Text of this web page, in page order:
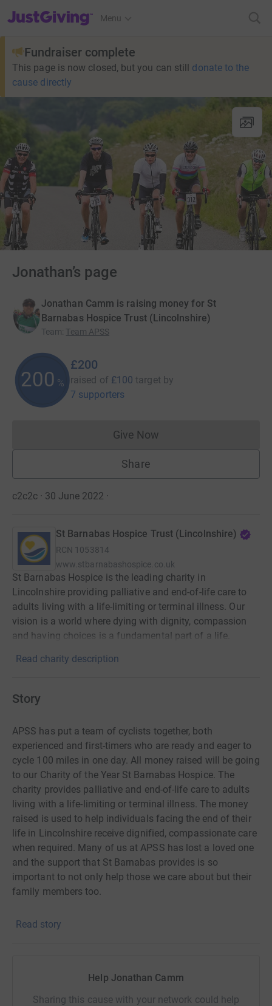
JustGiving’s homepage
Menu
Fundraiser complete
This page is now closed, but you can still donate to the
cause directly
Jonathan’s page
Jonathan Camm is raising money for St
Barnabas Hospice Trust (Lincolnshire)
Team: Team APSS
200 %
£200
raised of £100 target by
7 supporters
Give NowDonations cannot currently
Share
c2c2c · 30 June 2022 ·
St Barnabas Hospice Trust (Lincolnshire)
RCN 1053814
www.stbarnabashospice.co.uk
St Barnabas Hospice is the leading charity in
Lincolnshire providing palliative and end-of-life care to
adults living with a life-limiting or terminal illness. Our
vision is a world where dying with dignity, compassion
and having choices is a fundamental part of a life.
Read charity description
Story
APSS has put a team of cyclists together, both
experienced and first-timers who are ready and eager to
cycle 100 miles in one day. All money raised will be going
to our Charity of the Year St Barnabas Hospice. The
charity provides palliative and end-of-life care to adults
living with a life-limiting or terminal illness. The money
raised is used to help individuals facing the end of their
life in Lincolnshire receive dignified, compassionate care
when required. Many of us at APSS has lost a loved one
and the support that St Barnabas provides is so
important to not only help those we care about but their
family members too.
Read story
Help Jonathan Camm
Sharing this cause with your network could help